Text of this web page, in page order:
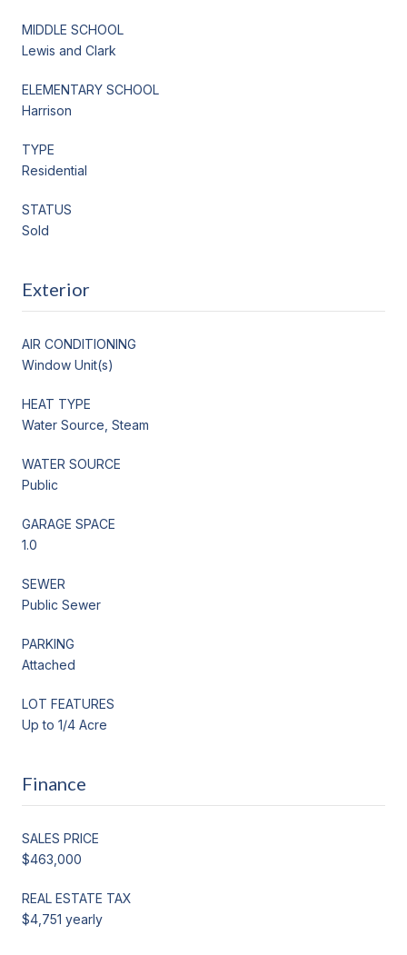
MIDDLE SCHOOL
Lewis and Clark
ELEMENTARY SCHOOL
Harrison
TYPE
Residential
STATUS
Sold
Exterior
AIR CONDITIONING
Window Unit(s)
HEAT TYPE
Water Source, Steam
WATER SOURCE
Public
GARAGE SPACE
1.0
SEWER
Public Sewer
PARKING
Attached
LOT FEATURES
Up to 1/4 Acre
Finance
SALES PRICE
$463,000
REAL ESTATE TAX
$4,751 yearly